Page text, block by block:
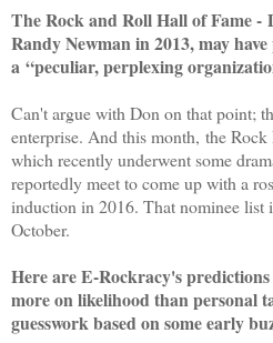
The Rock and Roll Hall of Fame -
Randy Newman in 2013, may
a “peculiar, perplexing
Can't argue with Don on that point;
enterprise. And this month, the
which recently underwent some
reportedly meet to come up with a
induction in 2016. That nominee list
October.
Here are E-Rockracy's predictions
more on likelihood than personal
guesswork based on some early